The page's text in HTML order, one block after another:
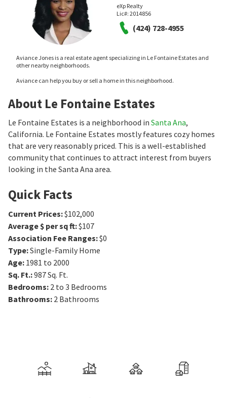
eXp Realty
Lic#: 2014856
(424) 728-4955
Aviance Jones is a real estate agent specializing in Le Fontaine Estates and
other nearby neighborhoods.
Aviance can help you buy or sell a home in this neighborhood.
About Le Fontaine Estates
Le Fontaine Estates is a neighborhood in Santa Ana,
California. Le Fontaine Estates mostly features cozy homes
that are very reasonably priced. This is a well-established
community that continues to attract interest from buyers
looking in the Santa Ana area.
Quick Facts
Current Prices:$102,000
Average $ per sq ft:$107
Association Fee Ranges:$0
Type:Single-Family Home
Age: 1981 to 2000
Sq. Ft.:987Sq. Ft.
Bedrooms: 2 to 3 Bedrooms
Bathrooms: 2 Bathrooms